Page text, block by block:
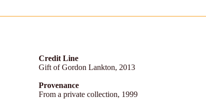
Credit Line
Gift of Gordon Lankton, 2013
Provenance
From a private collection, 1999